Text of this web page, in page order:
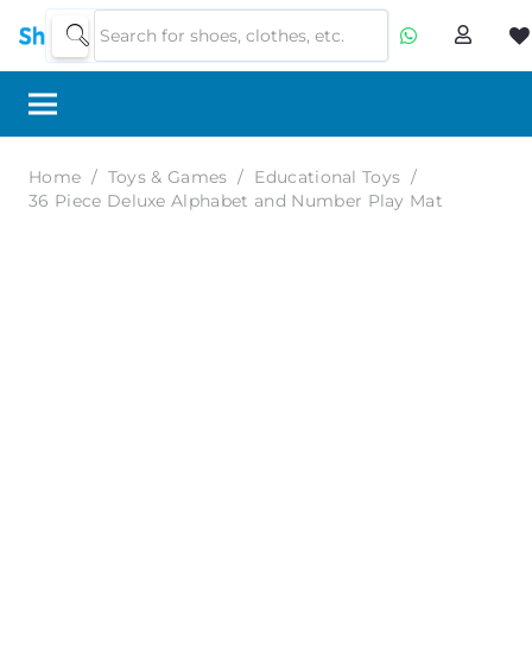
Home / Toys & Games / Educational Toys /
36 Piece Deluxe Alphabet and Number Play Mat